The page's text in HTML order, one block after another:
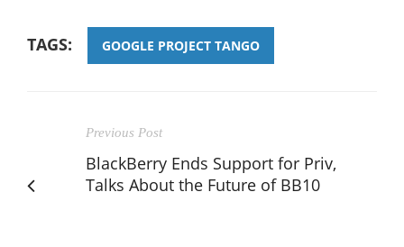
TAGS: GOOGLE PROJECT TANGO
Previous Post
BlackBerry Ends Support for Priv,
Talks About the Future of BB10